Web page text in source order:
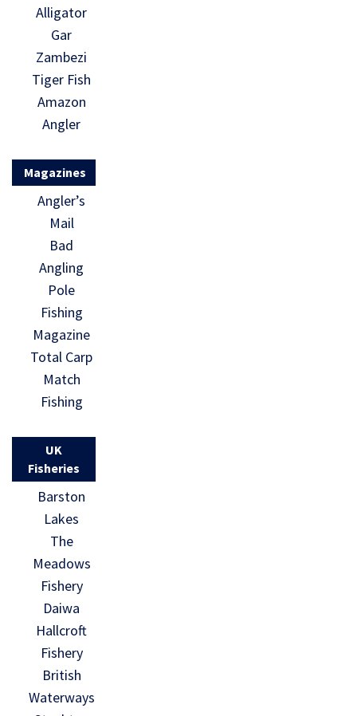
Alligator
Gar
Zambezi
Tiger Fish
Amazon
Angler
Magazines
Angler’s
Mail
Bad
Angling
Pole
Fishing
Magazine
Total Carp
Match
Fishing
UK
Fisheries
Barston
Lakes
The
Meadows
Fishery
Daiwa
Hallcroft
Fishery
British
Waterways